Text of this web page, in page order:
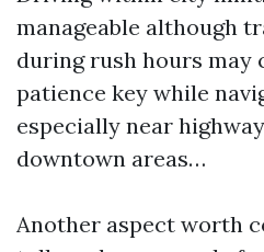
manageable although
during rush hours may
patience key while
especially near
downtown areas…
Another aspect worth